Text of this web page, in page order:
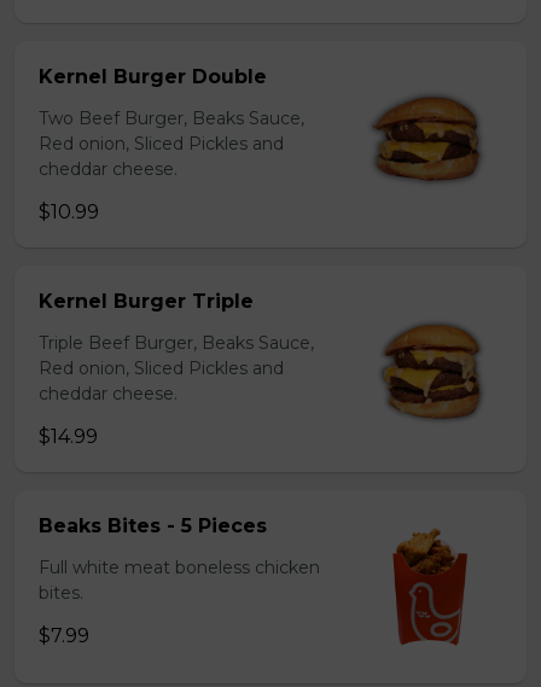
Kernel Burger Double
Two Beef Burger, Beaks Sauce,
Red onion, Sliced Pickles and
cheddar cheese.
$10.99
Kernel Burger Triple
Triple Beef Burger, Beaks Sauce,
Red onion, Sliced Pickles and
cheddar cheese.
$14.99
Beaks Bites - 5 Pieces
Full white meat boneless chicken
bites.
$7.99